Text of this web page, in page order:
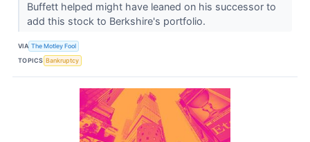
Buffett helped might have leaned on his successor to
add this stock to Berkshire's portfolio.
VIA The Motley Fool
TOPICS Bankruptcy